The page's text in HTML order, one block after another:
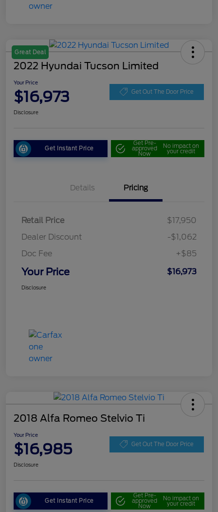
Great Deal
2022 Hyundai Tucson Limited
Your Price
$16,973 Get Out The Door Price
Disclosure
Get Instant Price
Get Pre-
approved
Now
No impact on
your credit
Details Pricing
Retail Price
$17,950
Dealer Discount
-$1,062
Doc Fee
+$85
Your Price $16,973
Disclosure
2018 Alfa Romeo Stelvio Ti
Your Price
$16,985 Get Out The Door Price
Disclosure
Get Instant Price
Get Pre-
approved
Now
No impact on
your credit